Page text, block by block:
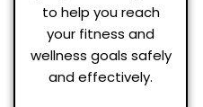
to help you reach
your fitness and
wellness goals safely
and effectively.